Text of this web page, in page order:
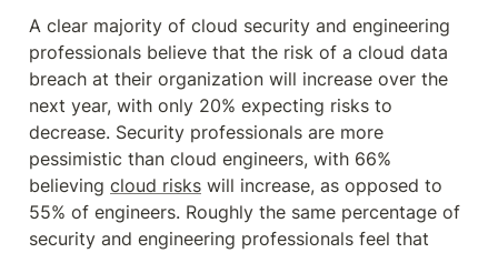
A clear majority of cloud security and engineering
professionals believe that the risk of a cloud data
breach at their organization will increase over the
next year, with only 20% expecting risks to
decrease. Security professionals are more
pessimistic than cloud engineers, with 66%
believing cloud risks will increase, as opposed to
55% of engineers. Roughly the same percentage of
security and engineering professionals feel that